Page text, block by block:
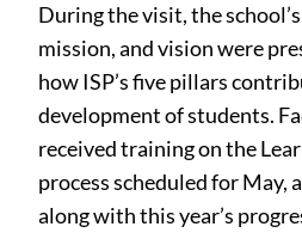
During the visit, the
mission, and vision were
how ISP’s five pillars
development of students.
received training on the
process scheduled for May,
along with this year’s